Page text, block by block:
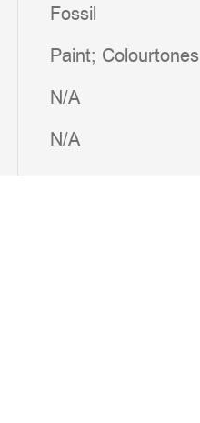
Fossil
Paint; Colourtones
N/A
N/A